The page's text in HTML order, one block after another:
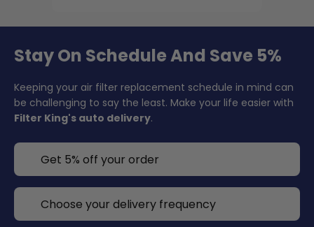
Stay On Schedule And Save 5%
Keeping your air filter replacement schedule in mind can
be challenging to say the least. Make your life easier with
Filter King's auto delivery.
Get 5% off your order
Choose your delivery frequency